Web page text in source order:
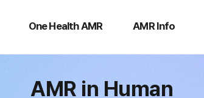
One Health AMR
Health
AMR Info
AMR in Human